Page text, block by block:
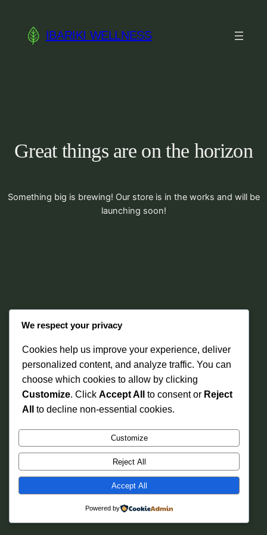
IBARIKI WELLNESS
Great things are on the horizon
Something big is brewing! Our store is in the works and will be
launching soon!
Ibariki Wellness Instagram
We respect your privacy
Cookies help us improve your experience, deliver
personalized content, and analyze traffic. You can
choose which cookies to allow by clicking
Customize. Click Accept All to consent or Reject
All
to decline non-essential cookies.
Customize
Reject All
Accept All
Powered by